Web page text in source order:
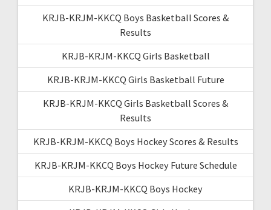
KRJB-KRJM-KKCQ Boys Basketball Scores &
Results
KRJB-KRJM-KKCQ Girls Basketball
KRJB-KRJM-KKCQ Girls Basketball Future
KRJB-KRJM-KKCQ Girls Basketball Scores &
Results
KRJB-KRJM-KKCQ Boys Hockey Scores & Results
KRJB-KRJM-KKCQ Boys Hockey Future Schedule
KRJB-KRJM-KKCQ Boys Hockey